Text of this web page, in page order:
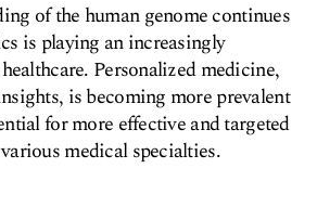
of the human genome continues
is playing an increasingly
Personalized medicine,
is becoming more prevalent
for more effective and targeted
medical specialties.